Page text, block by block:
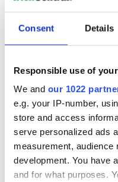
Consent Details
Responsible use of
We and our 1022
e.g. your IP-number,
store and access
serve personalized ads
measurement,
development. You have
and for what purposes.
Have ye no proper tea"
"That was the first time I
teapot I left behind in
"The same day we took
forget the terrible noise
getting used to it."
'God Bless us " I told
around New York.
I'm telling you you have